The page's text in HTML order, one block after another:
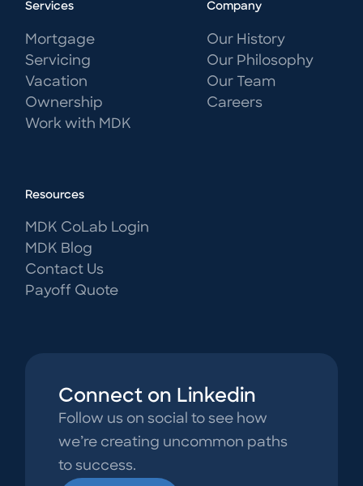
Services
Mortgage
Servicing
Vacation
Ownership
Work with MDK
Company
Our History
Our Philosophy
Our Team
Careers
Resources
MDK CoLab Login
MDK Blog
Contact Us
Payoff Quote
Connect on Linkedin
Follow us on social to see how
we’re creating uncommon paths
to success.